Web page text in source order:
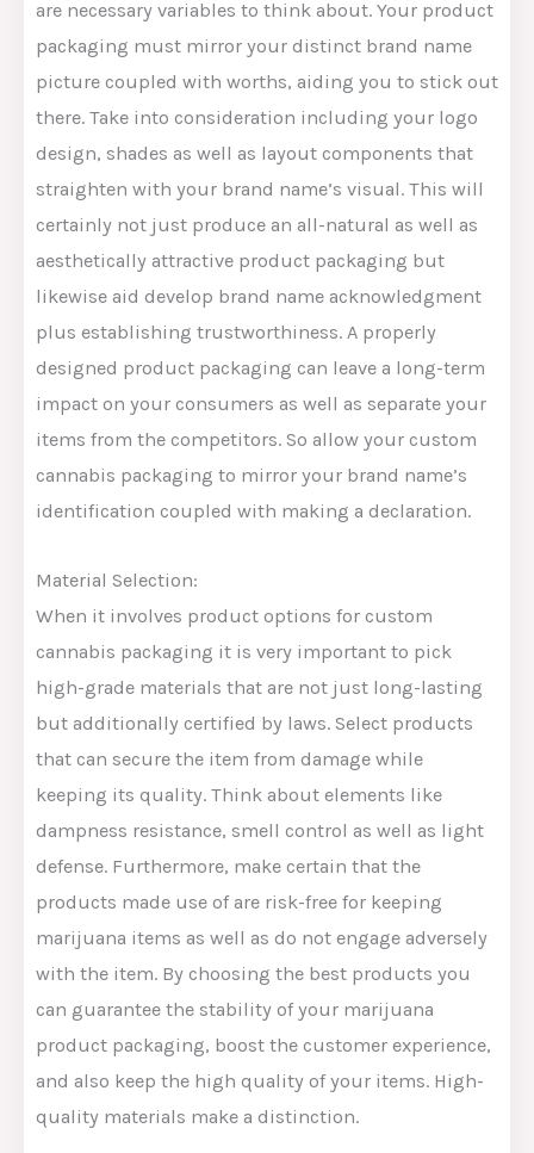
are necessary variables to think about. Your product
packaging must mirror your distinct brand name
picture coupled with worths, aiding you to stick out
there. Take into consideration including your logo
design, shades as well as layout components that
straighten with your brand name’s visual. This will
certainly not just produce an all-natural as well as
aesthetically attractive product packaging but
likewise aid develop brand name acknowledgment
plus establishing trustworthiness. A properly
designed product packaging can leave a long-term
impact on your consumers as well as separate your
items from the competitors. So allow your custom
cannabis packaging to mirror your brand name’s
identification coupled with making a declaration.
Material Selection:
When it involves product options for custom
cannabis packaging it is very important to pick
high-grade materials that are not just long-lasting
but additionally certified by laws. Select products
that can secure the item from damage while
keeping its quality. Think about elements like
dampness resistance, smell control as well as light
defense. Furthermore, make certain that the
products made use of are risk-free for keeping
marijuana items as well as do not engage adversely
with the item. By choosing the best products you
can guarantee the stability of your marijuana
product packaging, boost the customer experience,
and also keep the high quality of your items. High-
quality materials make a distinction.